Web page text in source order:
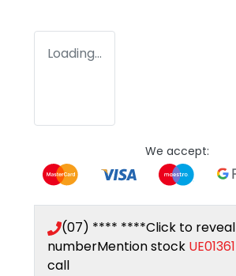
Loading...
We accept:
(07) **** ****Click to reveal
numberMention stock UE01361
call